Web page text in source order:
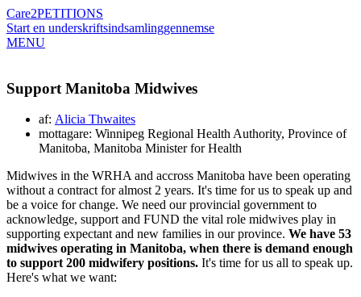
Care2PETITIONS
Start en underskriftsindsamlinggennemse
MENU
Support Manitoba Midwives
af: Alicia Thwaites
mottagare: Winnipeg Regional Health Authority, Province of
Manitoba, Manitoba Minister for Health
Midwives in the WRHA and accross Manitoba have been operating
without a contract for almost 2 years. It's time for us to speak up and
be a voice for change. We need our provincial government to
acknowledge, support and FUND the vital role midwives play in
supporting expectant and new families in our province. We have 53
midwives operating in Manitoba, when there is demand enough
to support 200 midwifery positions. It's time for us all to speak up.
Here's what we want: